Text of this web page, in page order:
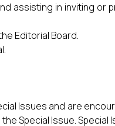
assisting in inviting or
Editorial Board.
Issues and are
Special Issue.